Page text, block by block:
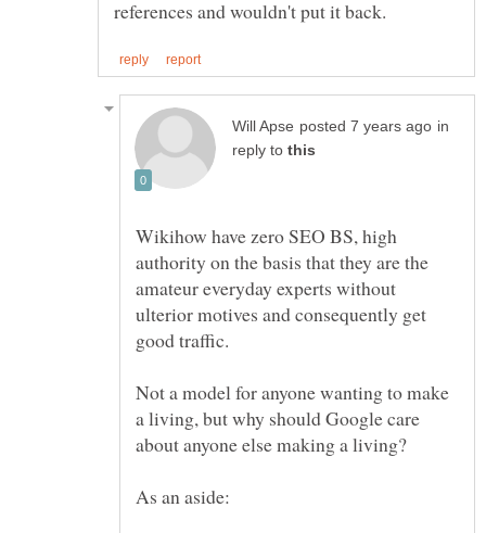
in
reply to
Wikihow have zero SEO BS, high
authority on the basis that they are the
amateur everyday experts without
ulterior motives and consequently get
Not a model for anyone wanting to make
a living, but why should Google care